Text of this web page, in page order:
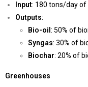
Input: 180 tons/day of
Outputs:
Bio-oil : 50% of
Syngas: 30% of
Biochar: 20% of
Greenhouses